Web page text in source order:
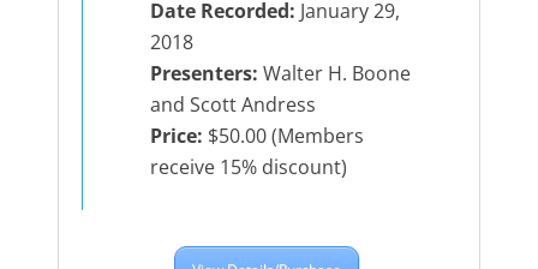
Date Recorded: January 29,
2018
Presenters: Walter H. Boone
and Scott Andress
Price: $50.00 (Members
receive 15% discount)